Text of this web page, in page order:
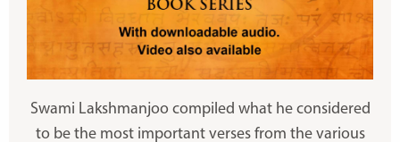
Swami Lakshmanjoo compiled what he considered
to be the most important verses from the various